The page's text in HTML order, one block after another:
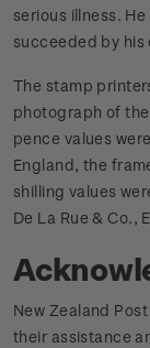
serious illness.
succeeded by his
The stamp
photograph of
pence values
England, the
shilling values
De La Rue & Co.,
New Zealand
their assistance